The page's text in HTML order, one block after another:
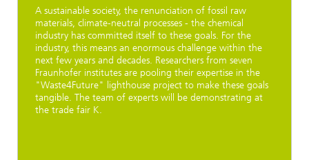
A sustainable society, the renunciation of fossil raw
materials, climate-neutral processes - the chemical
industry has committed itself to these goals. For the
industry, this means an enormous challenge within the
next few years and decades. Researchers from seven
Fraunhofer institutes are pooling their expertise in the
"Waste4Future" lighthouse project to make these goals
tangible. The team of experts will be demonstrating at
the trade fair K.